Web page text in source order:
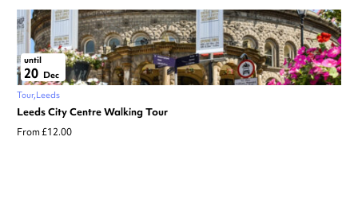
until
20 Dec
Tour Leeds
Leeds City Centre Walking Tour
From £12.00